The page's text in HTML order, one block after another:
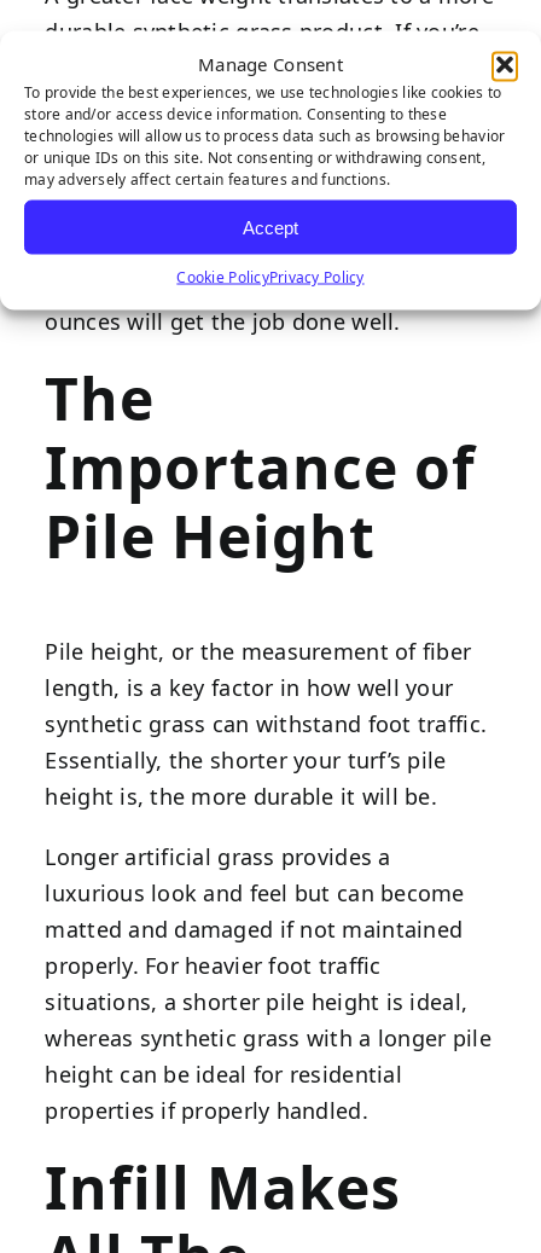
Manage Consent
To provide the best experiences, we use technologies like cookies to
store and/or access device information. Consenting to these
technologies will allow us to process data such as browsing behavior
or unique IDs on this site. Not consenting or withdrawing consent,
may adversely affect certain features and functions.
Accept
Cookie PolicyPrivacy Policy
durable synthetic grass product. If you’re
expecting moderate to high traffic at your
property, choosing a turf product with a
face weight of 70 ounces or more is best.
However, if your property receives a lesser
include residences and showcase
), a face weight below 60
ounces will get the job done well.
The
Importance of
Pile Height
Pile height, or the measurement of fiber
length, is a key factor in how well your
synthetic grass can withstand foot traffic.
Essentially, the shorter your turf’s pile
height is, the more durable it will be.
Longer artificial grass provides a
luxurious look and feel but can become
matted and damaged if not maintained
properly. For heavier foot traffic
situations, a shorter pile height is ideal,
whereas synthetic grass with a longer pile
height can be ideal for residential
properties if properly handled.
Infill Makes